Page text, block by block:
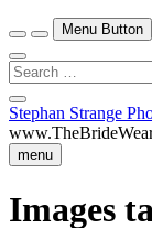
Menu Button
Search
…
Close
Side
Menu
Stephan Strange
menu
Images